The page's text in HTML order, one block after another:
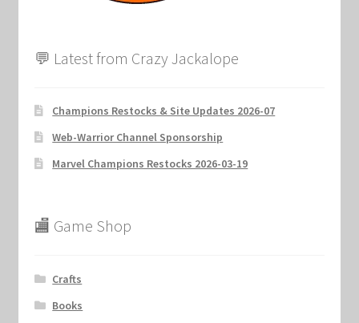
💬 Latest from Crazy Jackalope
Champions Restocks & Site Updates 2026-07
Web-Warrior Channel Sponsorship
Marvel Champions Restocks 2026-03-19
🏬 Game Shop
Crafts
Books